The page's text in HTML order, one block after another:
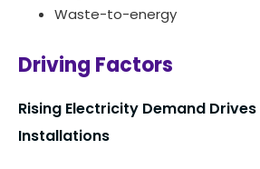
Waste-to-energy
Driving Factors
Rising Electricity Demand Drives
Installations